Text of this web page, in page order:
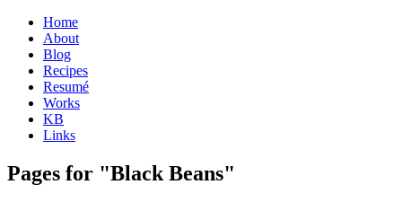
Home
About
Blog
Recipes
Resumé
Works
KB
Links
Pages for "Black Beans"